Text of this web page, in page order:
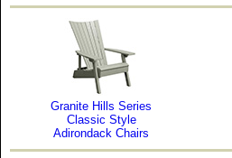
Granite Hills Series
Classic Style
Adirondack Chairs